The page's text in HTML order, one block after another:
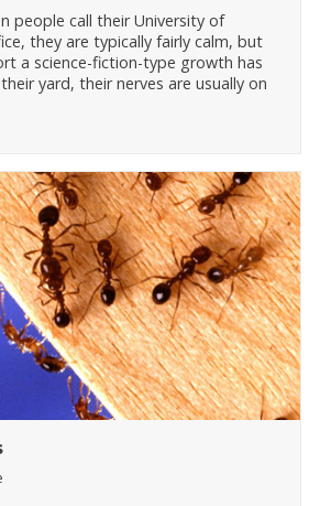
people call their University of
they are typically fairly calm, but
a science-fiction-type growth has
yard, their nerves are usually on